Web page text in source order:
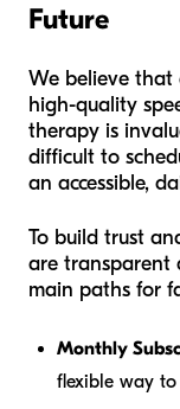
Future
We believe that
high-quality
therapy is
difficult to
an accessible,
To build trust
are transparent
main paths for
Monthly
flexible way to